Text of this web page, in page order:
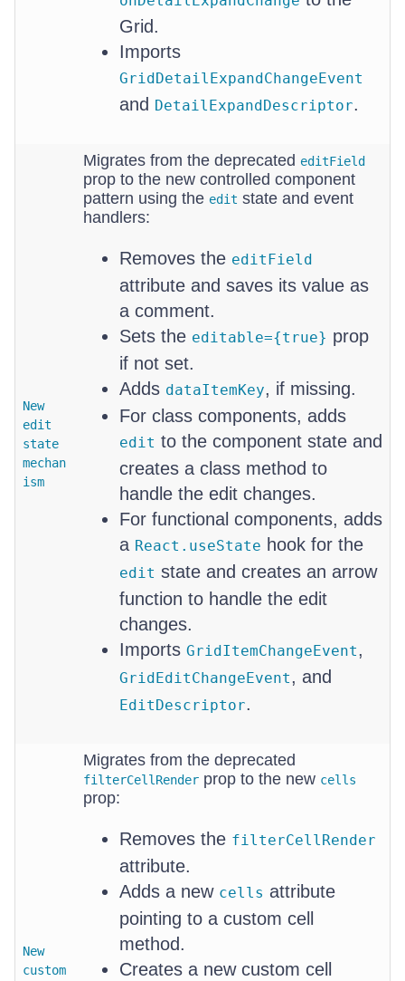
Grid.
Imports
GridDetailExpandChangeEvent
and DetailExpandDescriptor.
New
edit
state
mechan
ism
Migrates from the deprecated editField
prop to the new controlled component
pattern using the edit state and event
handlers:
Removes the editField
attribute and saves its value as
a comment.
Sets the editable={true} prop
if not set.
Adds dataItemKey, if missing.
For class components, adds
edit to the component state and
creates a class method to
handle the edit changes.
For functional components, adds
a React.useState hook for the
edit state and creates an arrow
function to handle the edit
changes.
Imports GridItemChangeEvent,
GridEditChangeEvent, and
EditDescriptor.
New
custom
Migrates from the deprecated
filterCellRender prop to the new cells
prop:
Removes the filterCellRender
attribute.
Adds a new cells attribute
pointing to a custom cell
method.
Creates a new custom cell